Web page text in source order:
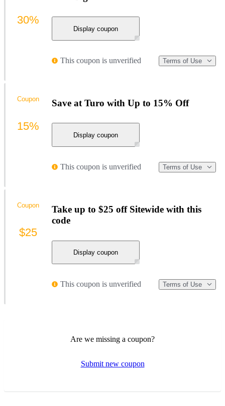
Display coupon
This coupon is unverified Terms of Use
30%
Save at Turo with Up to 15% Off
Display coupon
This coupon is unverified Terms of Use
Coupon
15%
Take up to $25 off Sitewide with this
code
Display coupon
This coupon is unverified Terms of Use
Coupon
$25
Are we missing a coupon?
Submit new coupon